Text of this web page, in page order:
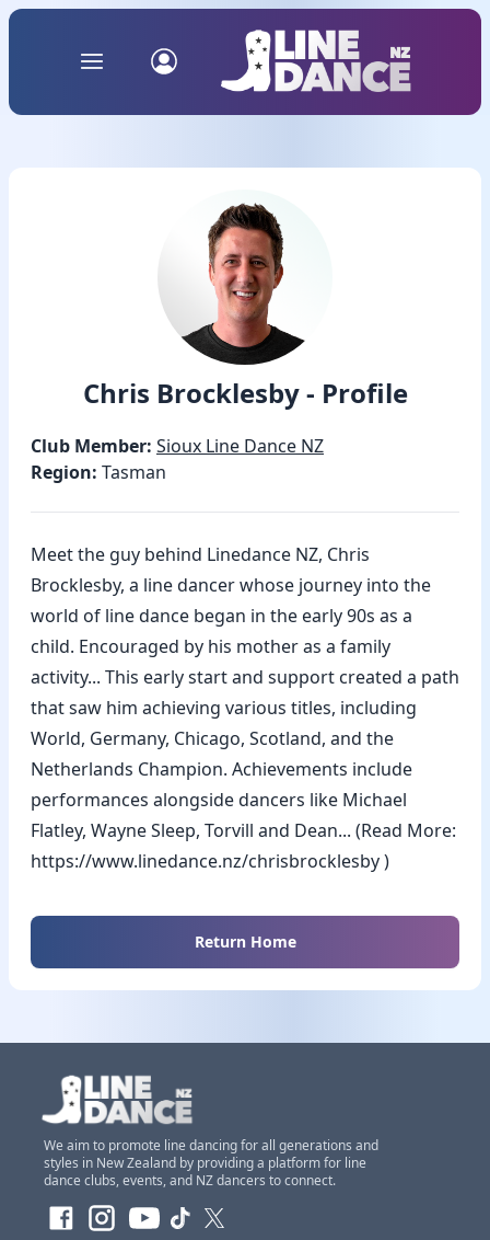
Chris Brocklesby - Profile
Club Member: Sioux Line Dance NZ
Region: Tasman
Meet the guy behind Linedance NZ, Chris
Brocklesby, a line dancer whose journey into the
world of line dance began in the early 90s as a
child. Encouraged by his mother as a family
activity... This early start and support created a path
that saw him achieving various titles, including
World, Germany, Chicago, Scotland, and the
Netherlands Champion. Achievements include
performances alongside dancers like Michael
Flatley, Wayne Sleep, Torvill and Dean... (Read More:
https://www.linedance.nz/chrisbrocklesby )
Return Home
We aim to promote line dancing for all generations and
styles in New Zealand by providing a platform for line
dance clubs, events, and NZ dancers to connect.